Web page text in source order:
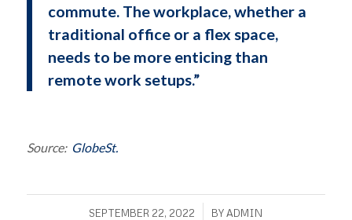
commute. The workplace, whether a
traditional office or a flex space,
needs to be more enticing than
remote work setups.”
Source: GlobeSt.
SEPTEMBER 22, 2022
/ BYADMIN